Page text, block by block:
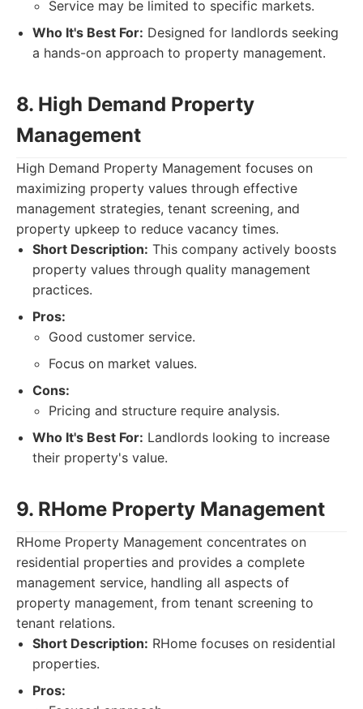
Service may be limited to specific markets.
Who It's Best For: Designed for landlords seeking
a hands-on approach to property management.
8. High Demand Property
Management
High Demand Property Management focuses on
maximizing property values through effective
management strategies, tenant screening, and
property upkeep to reduce vacancy times.
Short Description: This company actively boosts
property values through quality management
practices.
Pros:
Good customer service.
Focus on market values.
Cons:
Pricing and structure require analysis.
Who It's Best For: Landlords looking to increase
their property's value.
9. RHome Property Management
RHome Property Management concentrates on
residential properties and provides a complete
management service, handling all aspects of
property management, from tenant screening to
tenant relations.
Short Description: RHome focuses on residential
properties.
Pros: